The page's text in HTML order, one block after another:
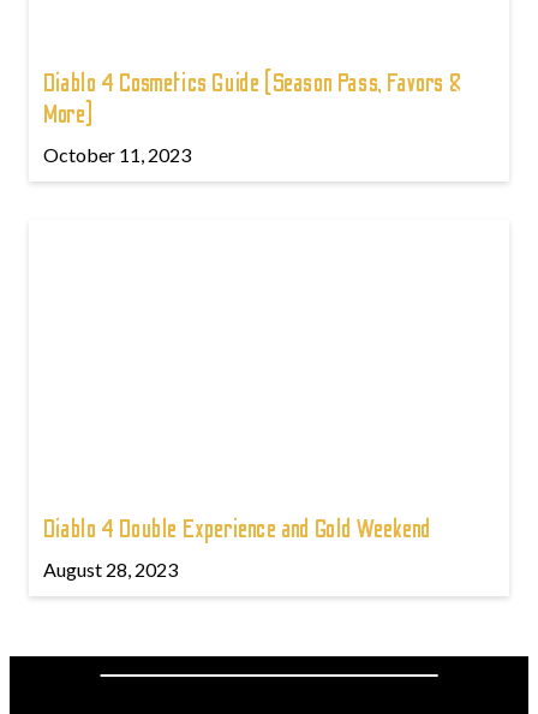
Diablo 4 Cosmetics Guide (Season Pass, Favors &
More)
October 11, 2023
Diablo 4 Double Experience and Gold Weekend
August 28, 2023